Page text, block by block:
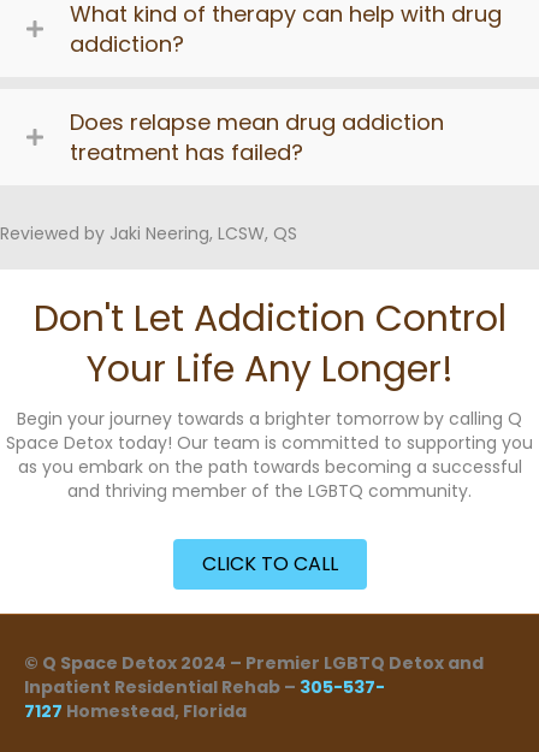
What kind of therapy can help with drug
addiction?
Does relapse mean drug addiction
treatment has failed?
Reviewed by Jaki Neering, LCSW, QS
Don't Let Addiction Control
Your Life Any Longer!
Begin your journey towards a brighter tomorrow by calling Q
Space Detox today! Our team is committed to supporting you
as you embark on the path towards becoming a successful
and thriving member of the LGBTQ community.
CLICK TO CALL
© Q Space Detox 2024 – Premier LGBTQ Detox and
Inpatient Residential Rehab – 305-537-
7127 Homestead, Florida